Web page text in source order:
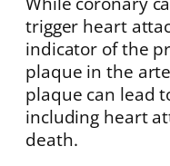
trigger heart
indicator of the
plaque in the
plaque can lead
including heart
death.